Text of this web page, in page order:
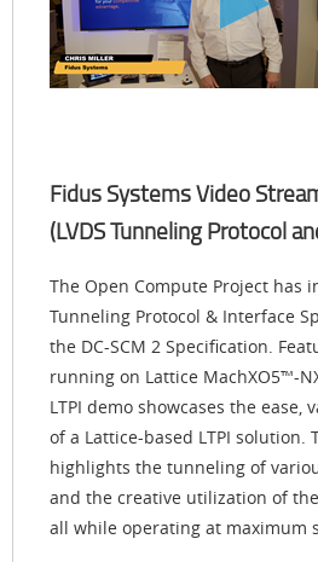
Fidus Systems Video
(LVDS Tunneling Protocol
The Open Compute Project has
Tunneling Protocol & Interface
the DC-SCM 2 Specification.
running on Lattice MachXO5™-
LTPI demo showcases the ease,
of a Lattice-based LTPI solution.
highlights the tunneling of
and the creative utilization of
all while operating at maximum